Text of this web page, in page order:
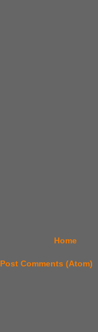
Home
Post Comments (Atom)